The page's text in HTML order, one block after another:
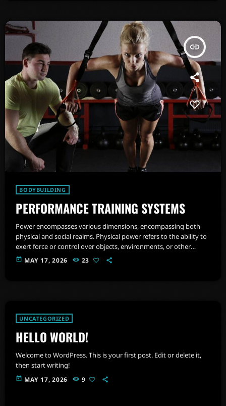
insert_link
BODYBUILDING
PERFORMANCE TRAINING SYSTEMS
Power encompasses various dimensions, encompassing both
physical and social realms. Physical power refers to the ability to
exert force or control over objects, environments, or other
individuals. It involves muscular strength, endurance, ability to
manage and regulate emotions and agility.
today MAY 17, 2026 23
UNCATEGORIZED
HELLO WORLD!
Welcome to WordPress. This is your first post. Edit or delete it,
then start writing!
today MAY 17, 2026 9